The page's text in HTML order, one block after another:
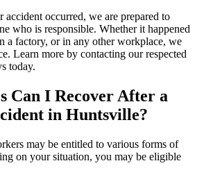
accident occurred, we are prepared to
who is responsible. Whether it happened
a factory, or in any other workplace, we
Learn more by contacting our respected
today.
Can I Recover After a
in Huntsville?
may be entitled to various forms of
on your situation, you may be eligible